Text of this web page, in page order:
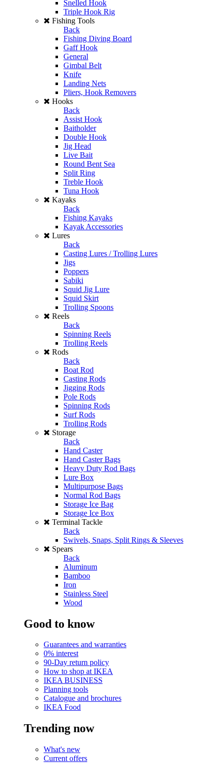
Snelled Hook
Triple Hook Rig
Fishing Tools
Back
Fishing Diving Board
Gaff Hook
General
Gimbal Belt
Knife
Landing Nets
Pliers, Hook Removers
Hooks
Back
Assist Hook
Baitholder
Double Hook
Jig Head
Live Bait
Round Bent Sea
Split Ring
Treble Hook
Tuna Hook
Kayaks
Back
Fishing Kayaks
Kayak Accessories
Lures
Back
Casting Lures / Trolling Lures
Jigs
Poppers
Sabiki
Squid Jig Lure
Squid Skirt
Trolling Spoons
Reels
Back
Spinning Reels
Trolling Reels
Rods
Back
Boat Rod
Casting Rods
Jigging Rods
Pole Rods
Spinning Rods
Surf Rods
Trolling Rods
Storage
Back
Hand Caster
Hand Caster Bags
Heavy Duty Rod Bags
Lure Box
Multipurpose Bags
Normal Rod Bags
Storage Ice Bag
Storage Ice Box
Terminal Tackle
Back
Swivels, Snaps, Split Rings & Sleeves
Spears
Back
Aluminum
Bamboo
Iron
Stainless Steel
Wood
Good to know
Guarantees and warranties
0% interest
90-Day return policy
How to shop at IKEA
IKEA BUSINESS
Planning tools
Catalogue and brochures
IKEA Food
Trending now
What's new
Current offers